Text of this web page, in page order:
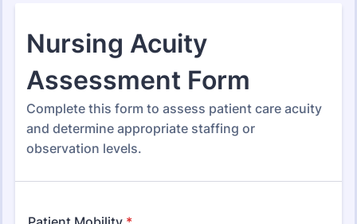
Healthcare Forms Healthcare Assessment Forms
Healthcare Assessment Forms